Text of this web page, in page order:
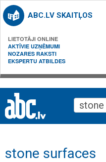
ABC.LV SKAITĻOS
LIETOTĀJI ONLINE
AKTĪVIE UZŅĒMUMI
NOZARES RAKSTI
EKSPERTU ATBILDES
stone surfaces